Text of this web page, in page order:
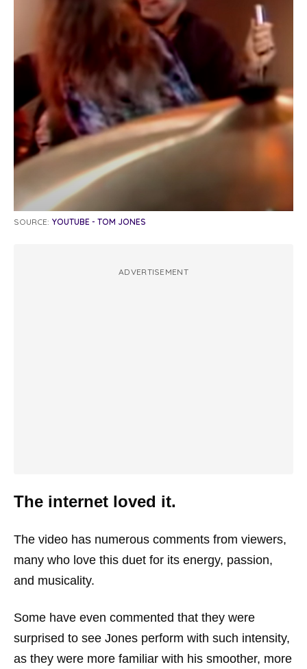
SOURCE: YOUTUBE - TOM JONES
ADVERTISEMENT
The internet loved it.
The video has numerous comments from viewers,
many who love this duet for its energy, passion,
and musicality.
Some have even commented that they were
surprised to see Jones perform with such intensity,
as they were more familiar with his smoother, more